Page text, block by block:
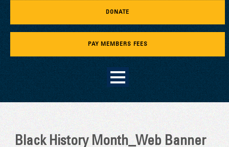
DONATE
PAY MEMBERS FEES
Black History Month_Web Banner